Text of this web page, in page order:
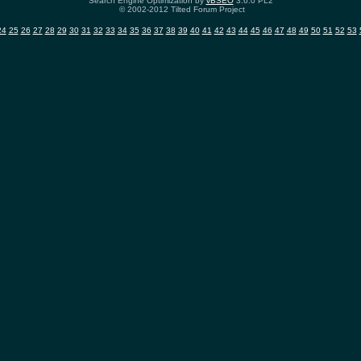
© 2002-2012 Tilted Forum Project
25 26 27 28 29 30 31 32 33 34 35 36 37 38 39 40 41 42 43 44 45 46 47 48 49 50 51 52 53